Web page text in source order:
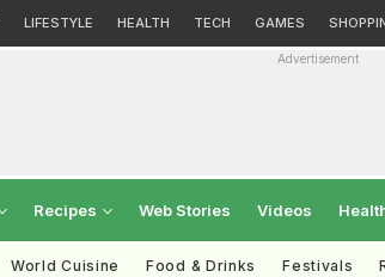
LIFESTYLE HEALTH TECH GAMES
Advertisement
Recipes Web Stories Videos
World Cuisine Food & Drinks Festivals